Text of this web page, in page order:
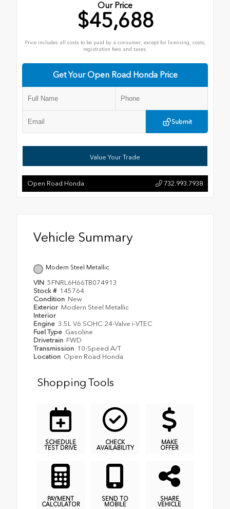
Our Price
$45,688
Price includes all costs to be paid by a consumer, except for licensing, costs,
registration fees and taxes.
Get Your Open Road Honda Price
Submit
Value Your Trade
Open Road Honda 732.993.7938
Vehicle Summary
Modern Steel Metallic
VIN 5FNRL6H66TB074913
Stock # 145764
Condition New
Exterior Modern Steel Metallic
Interior
Engine 3.5L V6 SOHC 24-Valve i-VTEC
Fuel Type Gasoline
Drivetrain FWD
Transmission 10-Speed A/T
Location Open Road Honda
Shopping Tools
SCHEDULE
TEST DRIVE
CHECK
AVAILABILITY
MAKE
OFFER
PAYMENT
CALCULATOR
SEND TO
MOBILE
SHARE
VEHICLE